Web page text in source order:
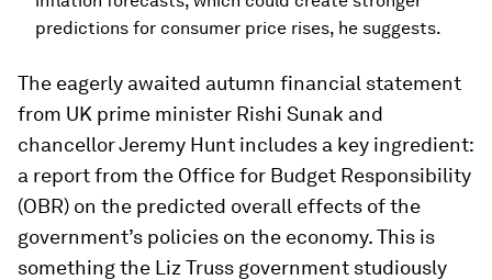
predictions for consumer price rises, he suggests.
The eagerly awaited autumn financial statement
from UK prime minister Rishi Sunak and
chancellor Jeremy Hunt includes a key ingredient:
a report from the Office for Budget Responsibility
(OBR) on the predicted overall effects of the
government’s policies on the economy. This is
something the Liz Truss government studiously